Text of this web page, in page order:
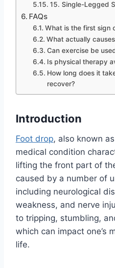
15. Single-Legged
FAQs
What is the first sign
What actually
Can exercise be
Is physical therapy
How long does it
recover?
Introduction
Foot drop, also known
medical condition
lifting the front part of
caused by a number of
including neurological
weakness, and nerve
to tripping, stumbling,
which can impact one’s
life.